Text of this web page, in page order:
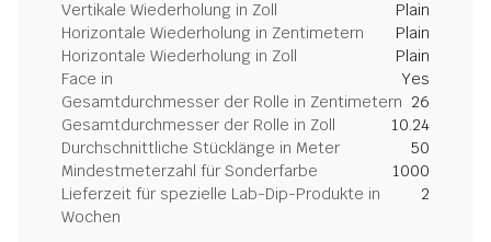
Vertikale Wiederholung in Zoll
Plain
Horizontale Wiederholung in Zentimetern
Plain
Horizontale Wiederholung in Zoll
Plain
Face in
Yes
Gesamtdurchmesser der Rolle in Zentimetern 26
Gesamtdurchmesser der Rolle in Zoll
10.24
Durchschnittliche Stücklänge in Meter
50
Mindestmeterzahl für Sonderfarbe
1000
Lieferzeit für spezielle Lab-Dip-Produkte in
Wochen
2